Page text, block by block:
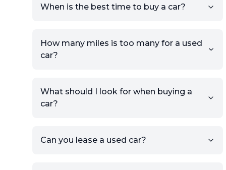
providing your contact details
Use your VIN, License Plate
Number, or the vehicle Year,
If you have listings on sites like
KSL or Craigslist, you can
the listing URL.
When is the best time to buy a car?
How many miles is too many for a used
car?
What should I look for when buying a
car?
Can you lease a used car?